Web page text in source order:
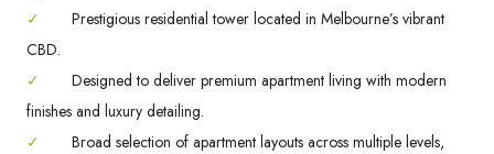
✓
Prestigious residential tower located in Melbourne’s vibrant
CBD.
✓
Designed to deliver premium apartment living with modern
finishes and luxury detailing.
✓
Broad selection of apartment layouts across multiple levels,